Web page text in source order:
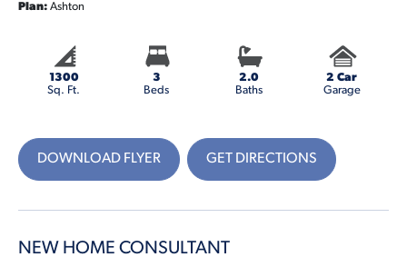
Plan: Ashton
1300
Sq. Ft.
3
Beds
2.0
Baths
2 Car
Garage
DOWNLOAD FLYER GET DIRECTIONS
NEW HOME CONSULTANT